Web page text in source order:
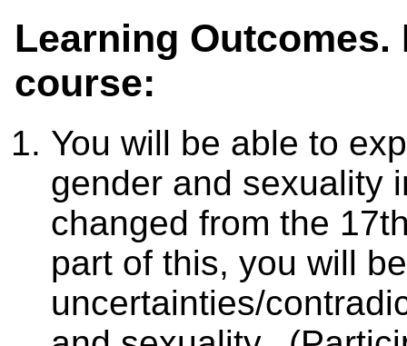
Learning
course:
You will be able to
gender and sexuality
changed from the
part of this, you will
uncertainties/